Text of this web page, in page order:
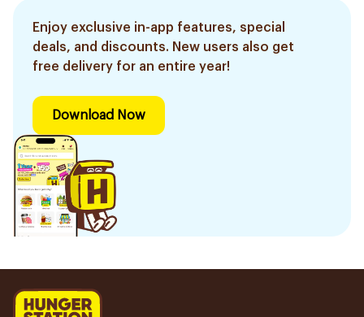
Enjoy exclusive in-app features, special
deals, and discounts. New users also get
free delivery for an entire year!
Download Now